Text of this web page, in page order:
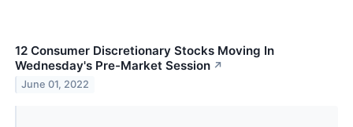
12 Consumer Discretionary Stocks Moving In
Wednesday's Pre-Market Session ↗
June 01, 2022